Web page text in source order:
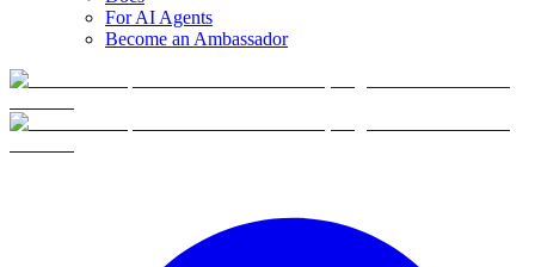
For AI Agents
Become an Ambassador